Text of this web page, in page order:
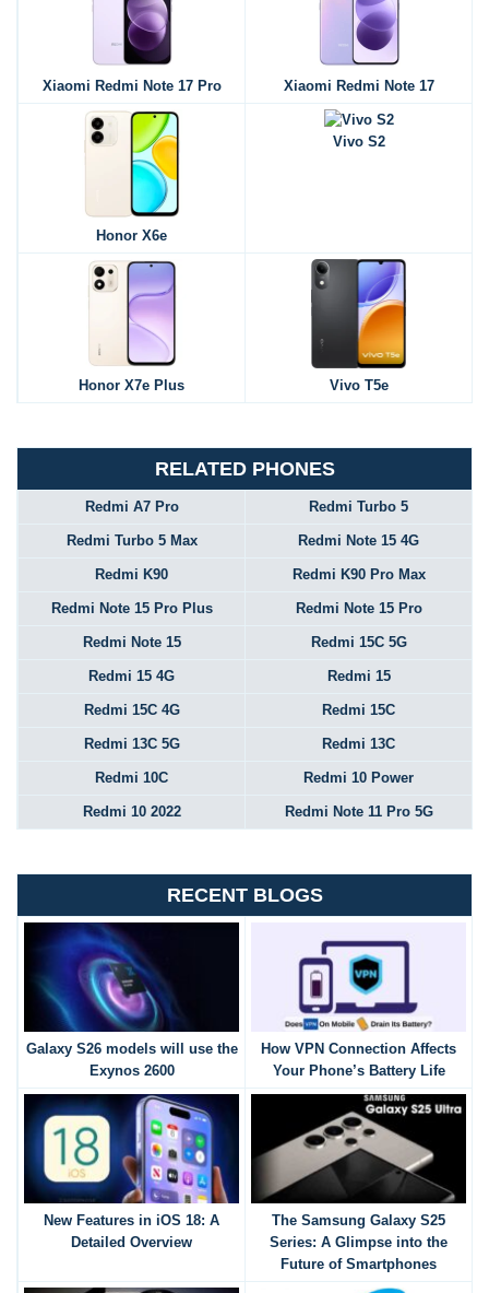
Xiaomi Redmi Note 17 Pro Xiaomi Redmi Note 17
Honor X6e
Vivo S2
Honor X7e Plus Vivo T5e
RELATED PHONES
Redmi A7 Pro Redmi Turbo 5
Redmi Turbo 5 Max Redmi Note 15 4G
Redmi K90 Redmi K90 Pro Max
Redmi Note 15 Pro Plus Redmi Note 15 Pro
Redmi Note 15 Redmi 15C 5G
Redmi 15 4G Redmi 15
Redmi 15C 4G Redmi 15C
Redmi 13C 5G Redmi 13C
Redmi 10C Redmi 10 Power
Redmi 10 2022 Redmi Note 11 Pro 5G
RECENT BLOGS
Galaxy S26 models will use the
Exynos 2600
How VPN Connection Affects
Your Phone’s Battery Life
New Features in iOS 18: A
Detailed Overview
The Samsung Galaxy S25
Series: A Glimpse into the
Future of Smartphones